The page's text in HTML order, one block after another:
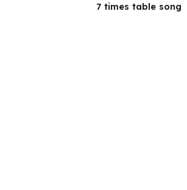
7 times table song